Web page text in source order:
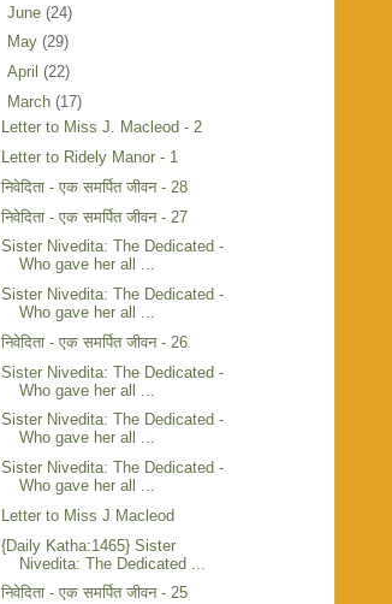
June (24)
May (29)
April (22)
March (17)
Letter to Miss J. Macleod - 2
Letter to Ridely Manor - 1
निवेदिता - एक समर्पित जीवन - 28
निवेदिता - एक समर्पित जीवन - 27
Sister Nivedita: The Dedicated -
Who gave her all ...
Sister Nivedita: The Dedicated -
Who gave her all ...
निवेदिता - एक समर्पित जीवन - 26
Sister Nivedita: The Dedicated -
Who gave her all ...
Sister Nivedita: The Dedicated -
Who gave her all ...
Sister Nivedita: The Dedicated -
Who gave her all ...
Letter to Miss J Macleod
{Daily Katha:1465} Sister
Nivedita: The Dedicated ...
निवेदिता - एक समर्पित जीवन - 25